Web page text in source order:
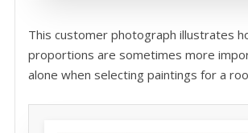
This customer photograph illustrates
proportions are sometimes more
alone when selecting paintings for a